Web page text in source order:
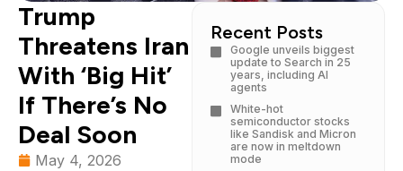
Trump
Threatens Iran
With ‘Big Hit’
If There’s No
Deal Soon
May 4, 2026
Recent Posts
Google unveils biggest
update to Search in 25
years, including AI
agents
White-hot
semiconductor stocks
like Sandisk and Micron
are now in meltdown
mode